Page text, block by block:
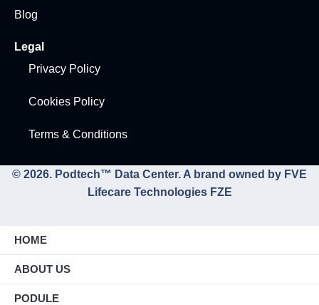
Blog
Legal
Privacy Policy
Cookies Policy
Terms & Conditions
© 2026. Podtech™ Data Center. A brand owned by FVE
Lifecare Technologies FZE
HOME
ABOUT US
PODULE